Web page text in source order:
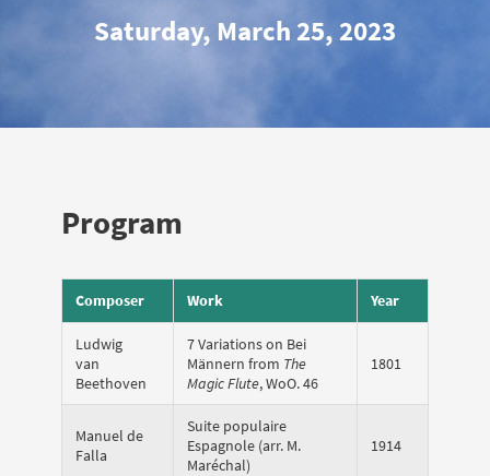
Saturday, March 25, 2023
Program
Composer Work Year
Ludwig
van
Beethoven
7 Variations on Bei
Männern from The
Magic Flute, WoO. 46
1801
Manuel de
Falla
Suite populaire
Espagnole (arr. M.
Maréchal)
1914